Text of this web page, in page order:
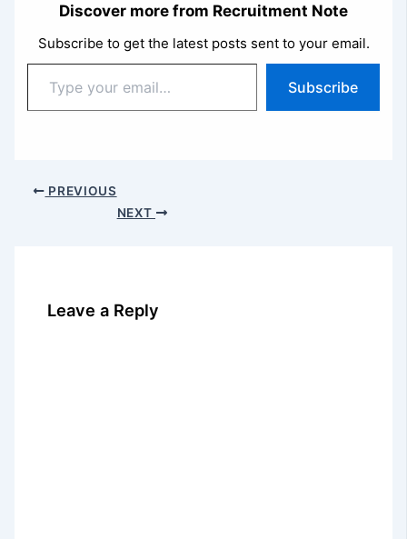
Discover more from Recruitment Note
Subscribe to get the latest posts sent to your email.
your
email…
Subscribe
PREVIOUS
NEXT
Leave a Reply